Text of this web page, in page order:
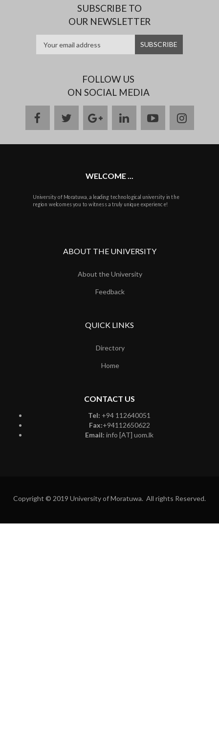
SUBSCRIBE TO
OUR NEWSLETTER
FOLLOW US
ON SOCIAL MEDIA
facebooktwittergoogle
plus
linkedinyoutube
WELCOME ...
University of Moratuwa, a leading technological university in the
region welcomes you to witness a truly unique experience!
ABOUT THE UNIVERSITY
About the University
Feedback
QUICK LINKS
Directory
Home
CONTACT US
Tel: +94 112640051
Fax:+94112650622
Email: info [AT] uom.lk
Copyright © 2019 University of Moratuwa. All rights Reserved.